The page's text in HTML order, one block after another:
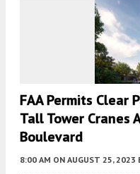
FAA Permits Clear
Tall Tower Cranes
Boulevard
8:00 AM ON AUGUST 25, 2023